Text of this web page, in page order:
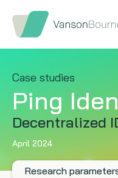
Case studies
Ping
Decentralized
April 2024
Research
Brand research
Market insight
Message testing
Thought leadership
Quantitative
Our values
Our story
How we help
Our team